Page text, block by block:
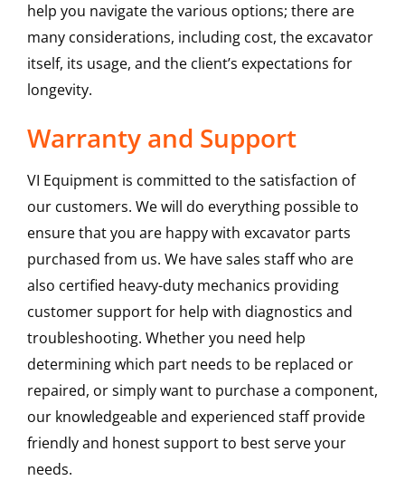
help you navigate the various options; there are
many considerations, including cost, the excavator
itself, its usage, and the client’s expectations for
longevity.
Warranty and Support
VI Equipment is committed to the satisfaction of
our customers. We will do everything possible to
ensure that you are happy with excavator parts
purchased from us. We have sales staff who are
also certified heavy-duty mechanics providing
customer support for help with diagnostics and
troubleshooting. Whether you need help
determining which part needs to be replaced or
repaired, or simply want to purchase a component,
our knowledgeable and experienced staff provide
friendly and honest support to best serve your
needs.